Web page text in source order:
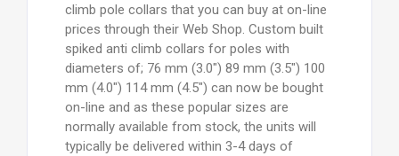
climb pole collars that you can buy at on-line
prices through their Web Shop. Custom built
spiked anti climb collars for poles with
diameters of; 76 mm (3.0") 89 mm (3.5") 100
mm (4.0") 114 mm (4.5") can now be bought
on-line and as these popular sizes are
normally available from stock, the units will
typically be delivered within 3-4 days of